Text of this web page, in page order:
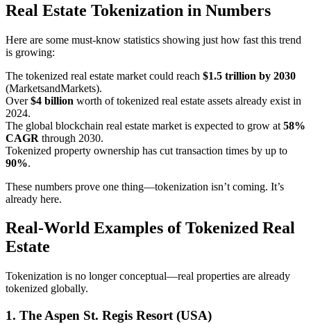
Real Estate Tokenization in Numbers
Here are some must-know statistics showing just how fast this trend
is growing:
The tokenized real estate market could reach $1.5 trillion by 2030
(MarketsandMarkets).
Over$4 billion worth of tokenized real estate assets already exist in
2024.
The global blockchain real estate market is expected to grow at 58%
CAGR through 2030.
Tokenized property ownership has cut transaction times by up to
90%.
These numbers prove one thing—tokenization isn’t coming. It’s
already here.
Real-World Examples of Tokenized Real
Estate
Tokenization is no longer conceptual—real properties are already
tokenized globally.
1. The Aspen St. Regis Resort (USA)